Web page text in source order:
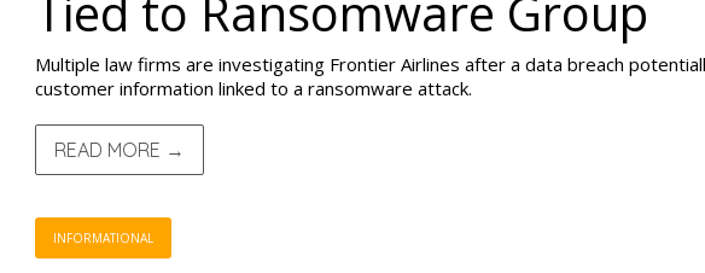
Multiple law firms are investigating Frontier Airlines after a data breach
customer information linked to a ransomware attack.
READ MORE →
INFORMATIONAL